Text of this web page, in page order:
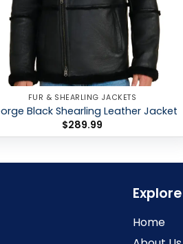
FUR & SHEARLING JACKETS
Black Shearling Leather Jacket
$289.99
Explore
Home